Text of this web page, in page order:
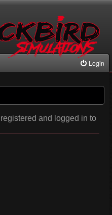
Login
and logged in to